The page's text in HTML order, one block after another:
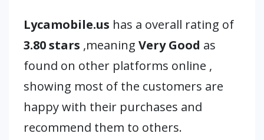
Lycamobile.us has a overall rating of
3.80 stars ,meaning Very Good as
found on other platforms online ,
showing most of the customers are
happy with their purchases and
recommend them to others.